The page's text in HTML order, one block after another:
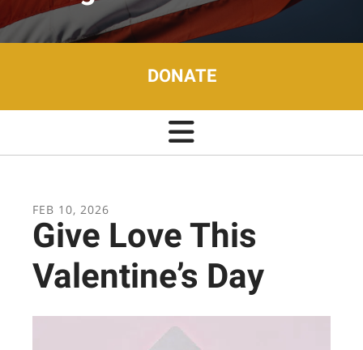
DONATE
FEB 10, 2026
Give Love This
Valentine’s Day